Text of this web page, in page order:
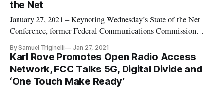
the Net
January 27, 2021 – Keynoting Wednesday’s State of the Net
Conference, former Federal Communications Commission
Joe Biden to promote broadband, fiber, 5G wireless networks
– as well as allowing consumers to move seamlessly across
wired and wirel
By Samuel Triginelli Jan 27, 2021
Karl Rove Promotes Open Radio Access
Network, FCC Talks 5G, Digital Divide and
‘One Touch Make Ready’